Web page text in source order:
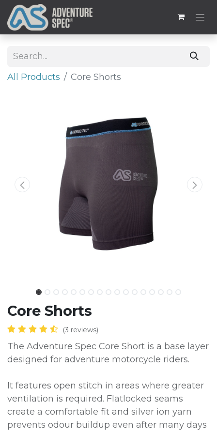
All Products Core Shorts
Core Shorts
(3 reviews)
The Adventure Spec Core Short is a base layer
designed for adventure motorcycle riders.
It features open stitch in areas where greater
ventilation is required. Flatlocked seams
create a comfortable fit and silver ion yarn
prevents odour buildup even after many days